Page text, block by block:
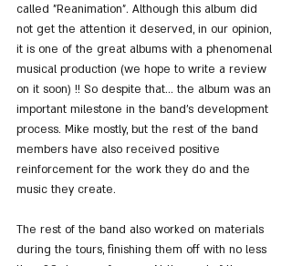
called "Reanimation". Although this album did
not get the attention it deserved, in our opinion,
it is one of the great albums with a phenomenal
musical production (we hope to write a review
on it soon) !! So despite that... the album was an
important milestone in the band's development
process. Mike mostly, but the rest of the band
members have also received positive
reinforcement for the work they do and the
music they create.
The rest of the band also worked on materials
during the tours, finishing them off with no less